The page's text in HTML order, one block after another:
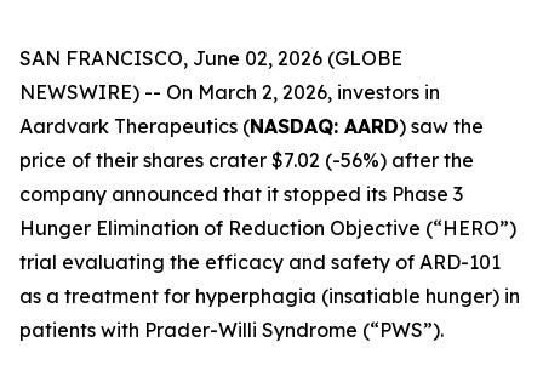
SAN FRANCISCO, June 02, 2026 (GLOBE
NEWSWIRE) -- On March 2, 2026, investors in
Aardvark Therapeutics (NASDAQ: AARD) saw the
price of their shares crater $7.02 (-56%) after the
company announced that it stopped its Phase 3
Hunger Elimination of Reduction Objective (“HERO”)
trial evaluating the efficacy and safety of ARD-101
as a treatment for hyperphagia (insatiable hunger) in
patients with Prader-Willi Syndrome (“PWS”).